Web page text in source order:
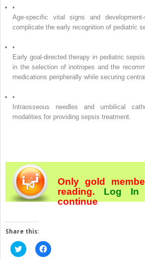
•
Age-specific vital signs and
complicate the early recognition of pediatric
•
Early goal-directed therapy in pediatric
in the selection of inotropes and the
medications peripherally while securing
•
Intraosseous needles and umbilical
modalities for providing sepsis treatment.
Only gold
reading. Log In
continue
Share this:
Click
to
Click
to